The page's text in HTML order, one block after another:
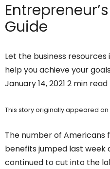
Entrepreneur’s
Guide
Let the business resources
help you achieve your goals
January 14, 2021 2 min read
This story originally appeared on
The number of Americans
benefits jumped last week
continued to cut into the